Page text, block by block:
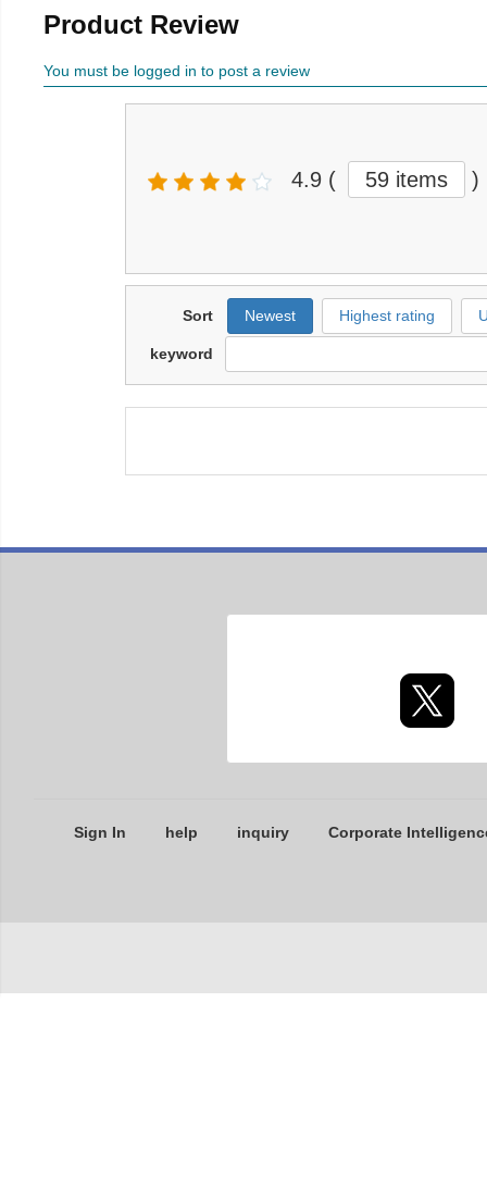
Product Review
You must be logged in to post a review
4.9 ( 59 items )
Sort Newest Highest rating
keyword
Sign In help inquiry Corporate